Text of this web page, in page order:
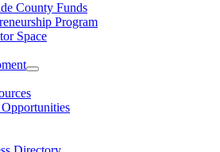
County Funds
Program
Space